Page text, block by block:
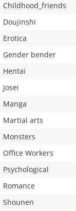
Childhood_friends
Doujinshi
Erotica
Gender bender
Hentai
Josei
Manga
Martial arts
Monsters
Office Workers
Psychological
Romance
Shounen